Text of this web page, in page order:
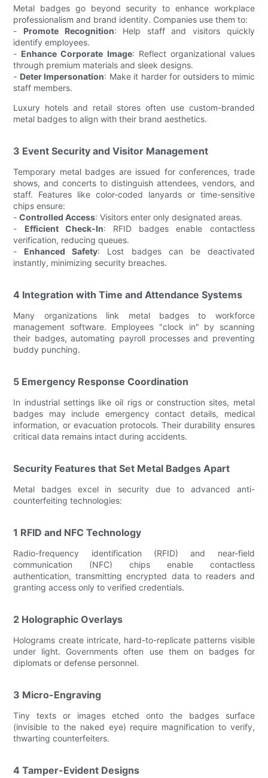
Metal badges go beyond security to enhance workplace
professionalism and brand identity. Companies use them to:
- Promote Recognition: Help staff and visitors quickly
identify employees.
- Enhance Corporate Image: Reflect organizational values
through premium materials and sleek designs.
- Deter Impersonation: Make it harder for outsiders to mimic
staff members.
Luxury hotels and retail stores often use custom-branded
metal badges to align with their brand aesthetics.
3 Event Security and Visitor Management
Temporary metal badges are issued for conferences, trade
shows, and concerts to distinguish attendees, vendors, and
staff. Features like color-coded lanyards or time-sensitive
chips ensure:
-Controlled Access: Visitors enter only designated areas.
- Efficient Check-In: RFID badges enable contactless
verification, reducing queues.
- Enhanced Safety: Lost badges can be deactivated
instantly, minimizing security breaches.
4 Integration with Time and Attendance Systems
Many organizations link metal badges to workforce
management software. Employees "clock in" by scanning
their badges, automating payroll processes and preventing
buddy punching.
5 Emergency Response Coordination
In industrial settings like oil rigs or construction sites, metal
badges may include emergency contact details, medical
information, or evacuation protocols. Their durability ensures
critical data remains intact during accidents.
Security Features that Set Metal Badges Apart
Metal badges excel in security due to advanced anti-
counterfeiting technologies:
1 RFID and NFC Technology
Radio-frequency identification (RFID) and near-field
communication (NFC) chips enable contactless
authentication, transmitting encrypted data to readers and
granting access only to verified credentials.
2 Holographic Overlays
Holograms create intricate, hard-to-replicate patterns visible
under light. Governments often use them on badges for
diplomats or defense personnel.
3 Micro-Engraving
Tiny texts or images etched onto the badges surface
(invisible to the naked eye) require magnification to verify,
thwarting counterfeiters.
4 Tamper-Evident Designs